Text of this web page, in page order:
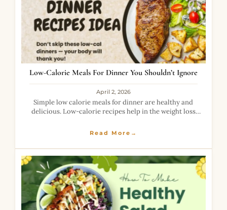
Low-Calorie Meals For Dinner You Shouldn’t Ignore
April 2, 2026
Simple low calorie meals for dinner are healthy and
delicious. Low-calorie recipes help in the weight loss
are good for health.
Read More→